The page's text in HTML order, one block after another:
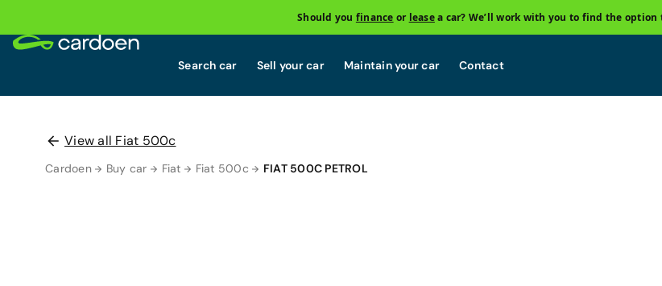
Should you finance or leasea car? We’ll work with you to find the option
Search car Sell your car Maintain your car Contact
View all Fiat 500c
Cardoen Buy car Fiat Fiat 500c FIAT 500C PETROL